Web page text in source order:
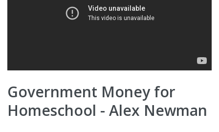
Government Money for
Homeschool - Alex Newman